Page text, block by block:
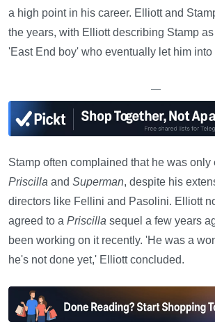
a high point in his career. Elliott and
the years, with Elliott describing Stamp
'East End boy' who eventually let him into
—
Stamp often complained that he was only
Priscilla and Superman, despite his
directors like Fellini and Pasolini. Elliott
agreed to a Priscilla sequel a few years
been working on it recently. 'He was a
he's not done yet,' Elliott concluded.